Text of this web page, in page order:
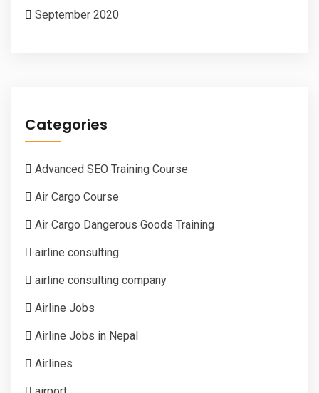
September 2020
Categories
Advanced SEO Training Course
Air Cargo Course
Air Cargo Dangerous Goods Training
airline consulting
airline consulting company
Airline Jobs
Airline Jobs in Nepal
Airlines